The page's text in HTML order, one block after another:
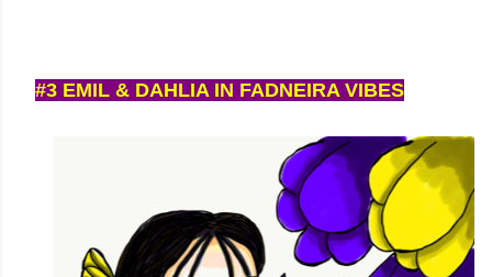
#3 EMIL & DAHLIA IN FADNEIRA VIBES